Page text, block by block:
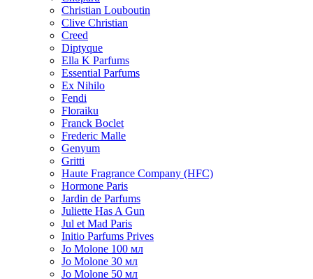
Christian Louboutin
Clive Christian
Creed
Diptyque
Ella K Parfums
Essential Parfums
Ex Nihilo
Fendi
Floraiku
Franck Boclet
Frederic Malle
Genyum
Gritti
Haute Fragrance Company (HFC)
Hormone Paris
Jardin de Parfums
Juliette Has A Gun
Jul et Mad Paris
Initio Parfums Prives
Jo Molone 100 мл
Jo Molone 30 мл
Jo Molone 50 мл